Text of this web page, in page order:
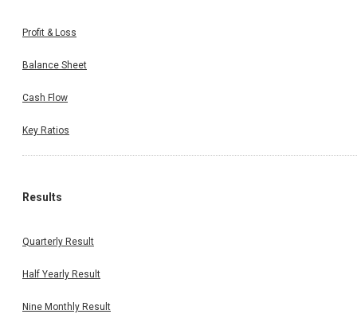
Profit & Loss
Balance Sheet
Cash Flow
Key Ratios
Results
Quarterly Result
Half Yearly Result
Nine Monthly Result